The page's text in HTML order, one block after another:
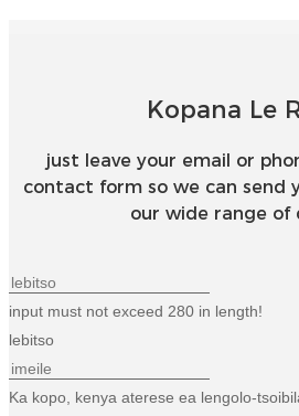
Kopana Le
just leave your email or
contact form so we can send
our wide range of
input must not exceed 280 in length!
lebitso
Ka kopo, kenya aterese ea lengolo-